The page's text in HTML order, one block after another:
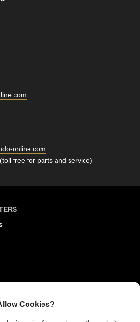
online.com
(toll free for parts and service)
Cookies?